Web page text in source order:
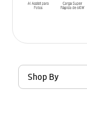
Shop By